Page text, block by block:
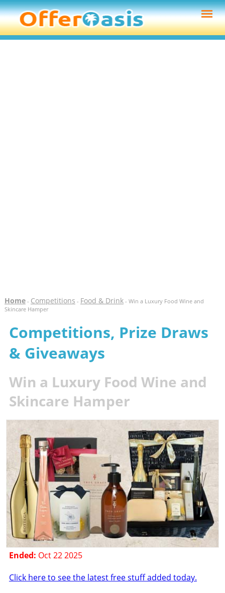
Home- Competitions - Food & Drink- Win a Luxury Food Wine and
Skincare Hamper
Competitions, Prize Draws
& Giveaways
Win a Luxury Food Wine and
Skincare Hamper
Ended: Oct 22 2025
Click here to see the latest free stuff added today.